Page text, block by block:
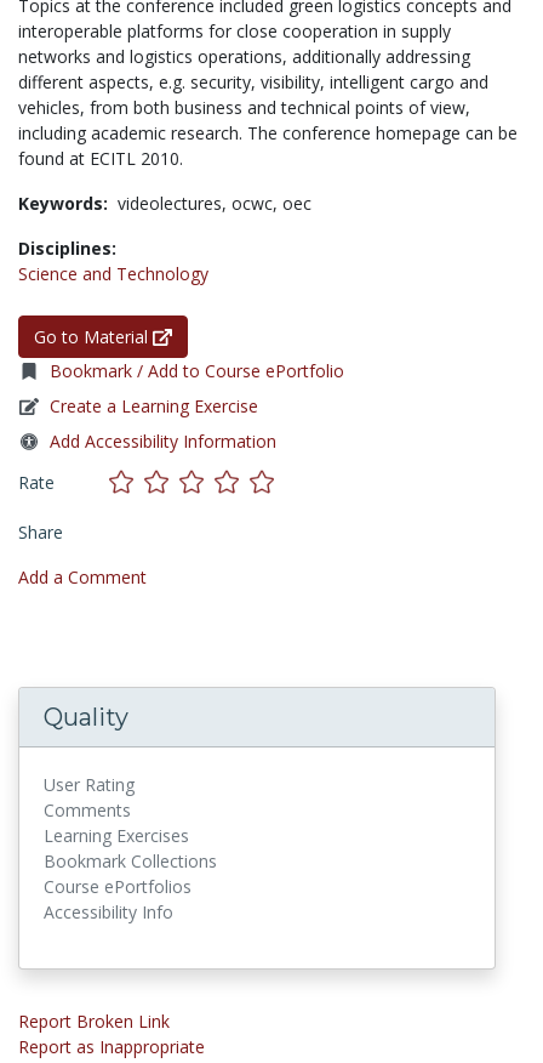
Topics at the conference included green logistics concepts and
interoperable platforms for close cooperation in supply
networks and logistics operations, additionally addressing
different aspects, e.g. security, visibility, intelligent cargo and
vehicles, from both business and technical points of view,
including academic research. The conference homepage can be
found at ECITL 2010.
Keywords: videolectures, ocwc, oec
Disciplines:
Science and Technology
Go to Material
Bookmark / Add to Course ePortfolio
Create a Learning Exercise
Add Accessibility Information
Rate
Share
Add a Comment
Quality
User Rating
Comments
Learning Exercises
Bookmark Collections
Course ePortfolios
Accessibility Info
Report Broken Link
Report as Inappropriate